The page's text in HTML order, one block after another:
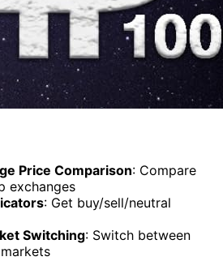
Price Comparison: Compare
exchanges
: Get buy/sell/neutral
Switching: Switch between